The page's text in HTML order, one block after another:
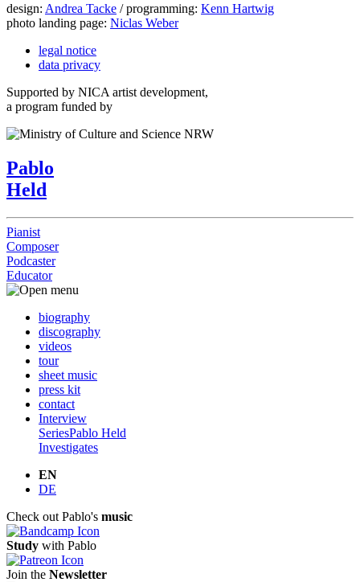
design: Andrea Tacke / programming: Kenn Hartwig
photo landing page: Niclas Weber
legal notice
data privacy
Supported by NICA artist development,
a program funded by
Pablo
Held
Pianist
Composer
Podcaster
Educator
biography
discography
videos
tour
sheet music
press kit
contact
Interview
SeriesPablo Held
Investigates
EN
DE
Check out Pablo's music
Study with Pablo
Join the Newsletter